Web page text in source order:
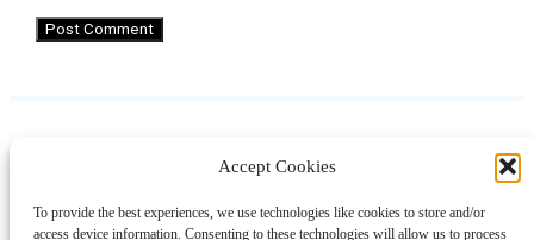
Accept Cookies
To provide the best experiences, we use technologies like cookies to store and/or
access device information. Consenting to these technologies will allow us to process
LinkedIn
AboutContactShoppingGift Guides